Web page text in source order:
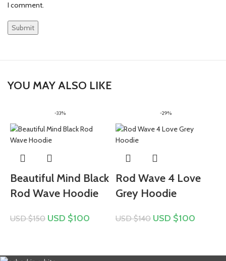
I comment.
YOU MAY ALSO LIKE
-33%
Beautiful Mind Black
Rod Wave Hoodie
USD $150 USD $100
-29%
Rod Wave 4 Love
Grey Hoodie
USD $140 USD $100